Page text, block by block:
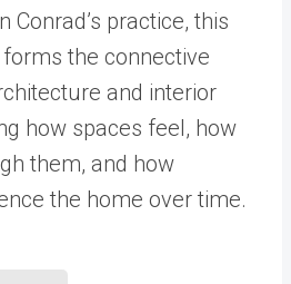
Conrad’s practice, this
the connective
and interior
how spaces feel, how
them, and how
the home over time.